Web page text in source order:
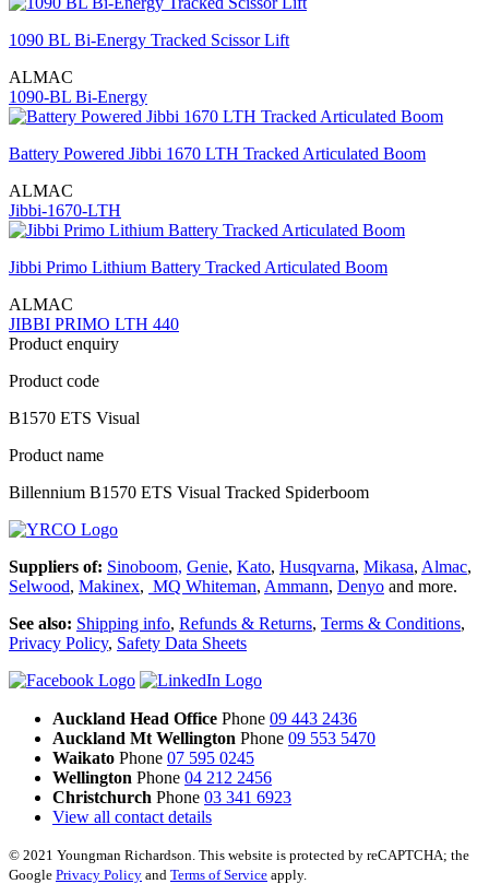
1090 BL Bi-Energy Tracked Scissor Lift
ALMAC
1090-BL Bi-Energy
Battery Powered Jibbi 1670 LTH Tracked Articulated Boom
ALMAC
Jibbi-1670-LTH
Jibbi Primo Lithium Battery Tracked Articulated Boom
ALMAC
JIBBI PRIMO LTH 440
Product enquiry
Product code
B1570 ETS Visual
Product name
Billennium B1570 ETS Visual Tracked Spiderboom
Suppliers of: Sinoboom, Genie, Kato, Husqvarna, Mikasa, Almac,
Selwood, Makinex, MQ Whiteman, Ammann, Denyo and more.
See also: Shipping info, Refunds & Returns, Terms & Conditions,
Privacy Policy, Safety Data Sheets
Auckland Head Office Phone 09 443 2436
Auckland Mt Wellington Phone 09 553 5470
Waikato Phone 07 595 0245
Wellington Phone 04 212 2456
Christchurch Phone 03 341 6923
View all contact details
© 2021 Youngman Richardson. This website is protected by reCAPTCHA; the
Google Privacy Policy and Terms of Service apply.